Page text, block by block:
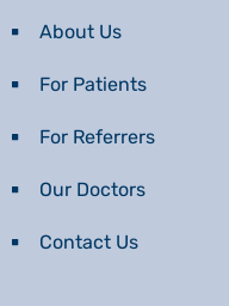
About Us
For Patients
For Referrers
Our Doctors
Contact Us